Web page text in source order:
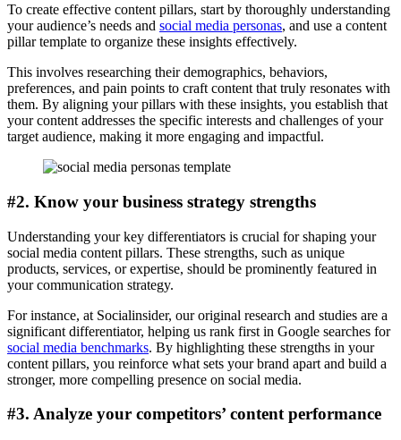
To create effective content pillars, start by thoroughly understanding
your audience’s needs and social media personas, and use a content
pillar template to organize these insights effectively.
This involves researching their demographics, behaviors,
preferences, and pain points to craft content that truly resonates with
them. By aligning your pillars with these insights, you establish that
your content addresses the specific interests and challenges of your
target audience, making it more engaging and impactful.
#2. Know your business strategy strengths
Understanding your key differentiators is crucial for shaping your
social media content pillars. These strengths, such as unique
products, services, or expertise, should be prominently featured in
your communication strategy.
For instance, at Socialinsider, our original research and studies are a
significant differentiator, helping us rank first in Google searches for
social media benchmarks. By highlighting these strengths in your
content pillars, you reinforce what sets your brand apart and build a
stronger, more compelling presence on social media.
#3. Analyze your competitors’ content performance